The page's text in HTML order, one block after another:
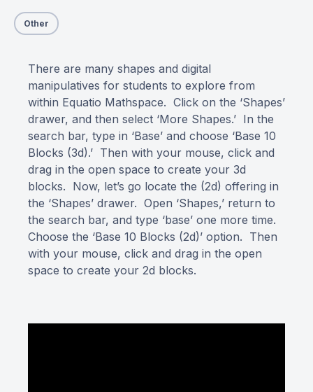
Other
There are many shapes and digital
manipulatives for students to explore from
within Equatio Mathspace. Click on the ‘Shapes’
drawer, and then select ‘More Shapes.’ In the
search bar, type in ‘Base’ and choose ‘Base 10
Blocks (3d).’ Then with your mouse, click and
drag in the open space to create your 3d
blocks. Now, let’s go locate the (2d) offering in
the ‘Shapes’ drawer. Open ‘Shapes,’ return to
the search bar, and type ‘base’ one more time.
Choose the ‘Base 10 Blocks (2d)’ option. Then
with your mouse, click and drag in the open
space to create your 2d blocks.